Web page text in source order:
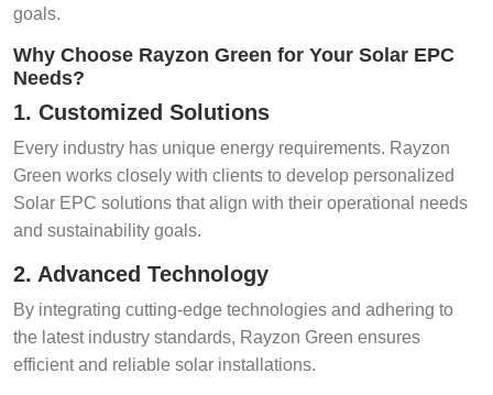
goals.
Why Choose Rayzon Green for Your Solar EPC
Needs?
1. Customized Solutions
Every industry has unique energy requirements. Rayzon
Green works closely with clients to develop personalized
Solar EPC solutions that align with their operational needs
and sustainability goals.
2. Advanced Technology
By integrating cutting-edge technologies and adhering to
the latest industry standards, Rayzon Green ensures
efficient and reliable solar installations.